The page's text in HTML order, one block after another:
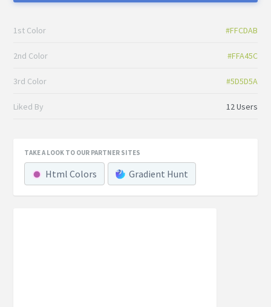
1st Color #FFCDAB
2nd Color #FFA45C
3rd Color #5D5D5A
Liked By 12 Users
TAKE A LOOK TO OUR PARTNER SITES
Html Colors Gradient Hunt